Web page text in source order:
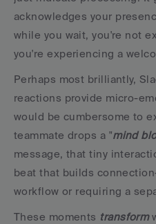
acknowledges your
while you wait, you're not
you're experiencing a
Perhaps most brilliantly,
reactions provide micro-
would be cumbersome to
teammate drops a "mind
message, that tiny
beat that builds
workflow or requiring a
These moments transform